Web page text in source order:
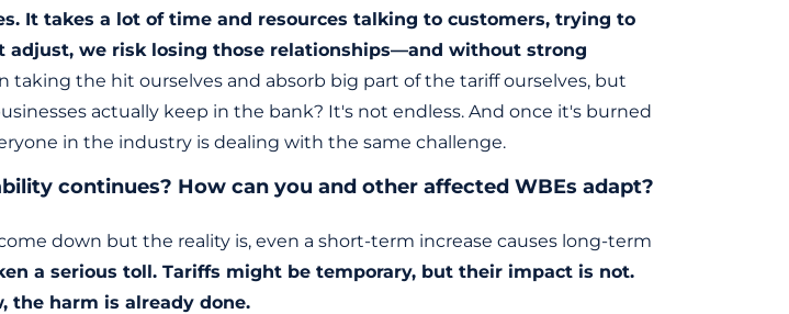
It takes a lot of time and resources talking to customers, trying to
adjust, we risk losing those relationships—and without strong
taking the hit ourselves and absorb big part of the tariff ourselves, but
actually keep in the bank? It's not endless. And once it's burned
in the industry is dealing with the same challenge.
continues? How can you and other affected WBEs adapt?
down but the reality is, even a short-term increase causes long-term
a serious toll. Tariffs might be temporary, but their impact is not.
the harm is already done.